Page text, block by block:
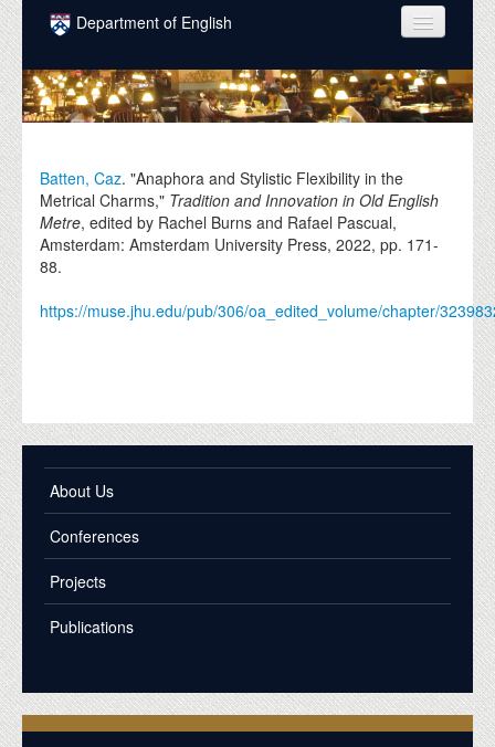
Skip to main content
Department of English
COURSES
PEOPLE
INTELLECTUAL LIFE
GRADUATE
DONATE
Batten, Caz. "Anaphora and Stylistic Flexibility in the
Metrical Charms," Tradition and Innovation in Old English
Metre, edited by Rachel Burns and Rafael Pascual,
Amsterdam: Amsterdam University Press,2022, pp. 171-
88.
https://muse.jhu.edu/pub/306/oa_edited_volume/chapter/
About Us
Conferences
Projects
Publications